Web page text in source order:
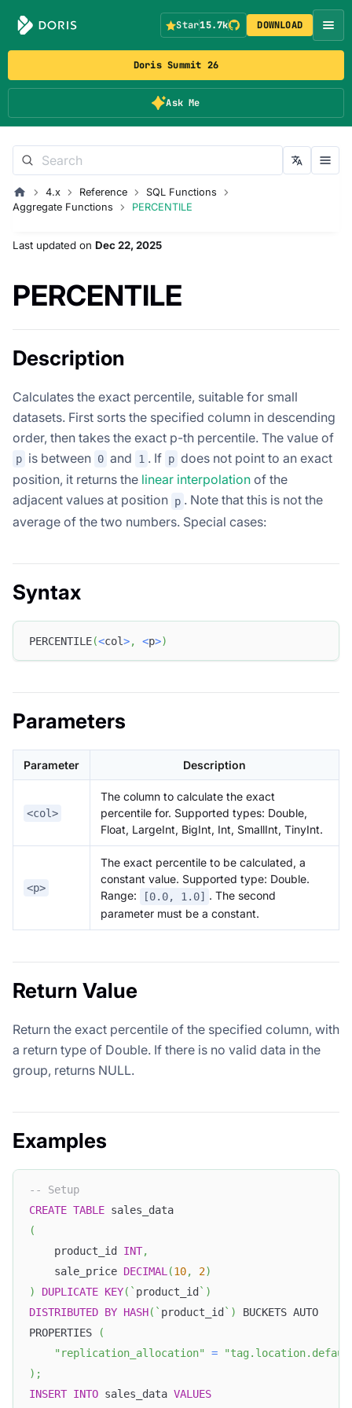
Doris Summit 26
Ask Me
Star15.7k DOWNLOAD
4.x Reference
SQL Functions
Aggregate Functions
PERCENTILE
Last updated on Dec 22, 2025
PERCENTILE
Description
Calculates the exact percentile, suitable for small
datasets. First sorts the specified column in descending
order, then takes the exact p-th percentile. The value of
p is between 0 and 1 . If p does not point to an exact
position, it returns the linear interpolation of the
adjacent values at position p . Note that this is not the
average of the two numbers. Special cases:
Syntax
PERCENTILE(<col>, <p>)
Parameters
Parameter Description
<col>
The column to calculate the exact
percentile for. Supported types: Double,
Float, LargeInt, BigInt, Int, SmallInt, TinyInt.
<p>
The exact percentile to be calculated, a
constant value. Supported type: Double.
Range:
[0.0, 1.0] . The second
parameter must be a constant.
Return Value
Return the exact percentile of the specified column, with
a return type of Double. If there is no valid data in the
group, returns NULL.
Examples
-- Setup
CREATE TABLE sales_data
(
    product_id
INT,
    sale_price
DECIMAL (10, 2)
)
DUPLICATE KEY( ` product_id ` )
DISTRIBUTED BY HASH( ` product_id ` )
BUCKETS AUTO
PROPERTIES
(
"replication_allocation"
=
) ;
INSERT INTO sales_data VALUES